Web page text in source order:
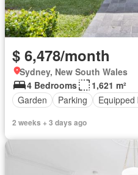
$ 6,478/month
Sydney, New South Wales
4 Bedrooms
1,621 m²
Garden
Parking Equipped
2 weeks + 3 days ago